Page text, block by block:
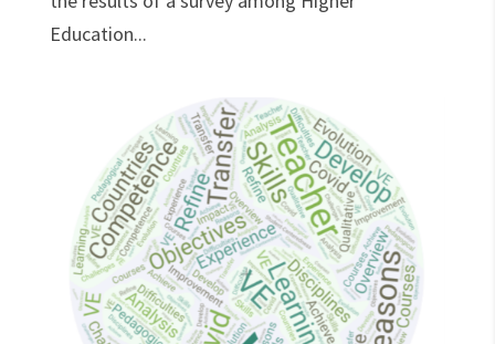
Education...